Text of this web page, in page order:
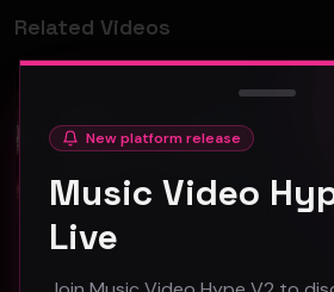
Related Videos
Hip-Hop
New platform release
Music Video
Live